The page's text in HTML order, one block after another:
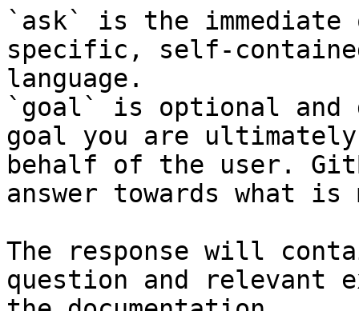
`ask` is the
specific, self-
language.
`goal` is optional and
goal you are
behalf of the user.
answer towards what
The response will
question and relevant